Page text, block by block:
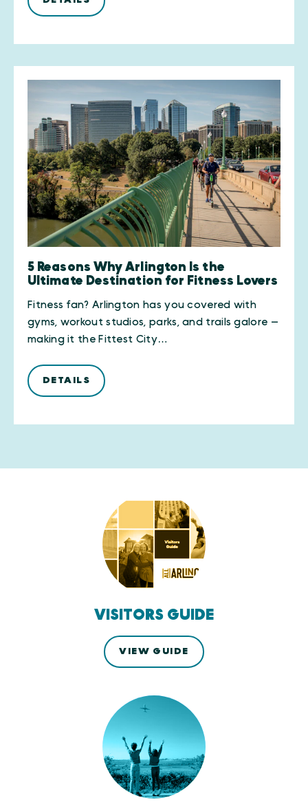
5 Reasons Why Arlington Is the
Ultimate Destination for Fitness Lovers
Fitness fan? Arlington has you covered with
gyms, workout studios, parks, and trails galore —
making it the Fittest City…
DETAILS
VISITORS GUIDE
VIEW GUIDE